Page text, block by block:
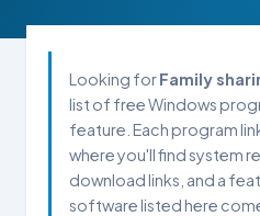
Looking forFamily
list of free Windows
feature. Each program
where you'll find system
download links, and a
software listed here